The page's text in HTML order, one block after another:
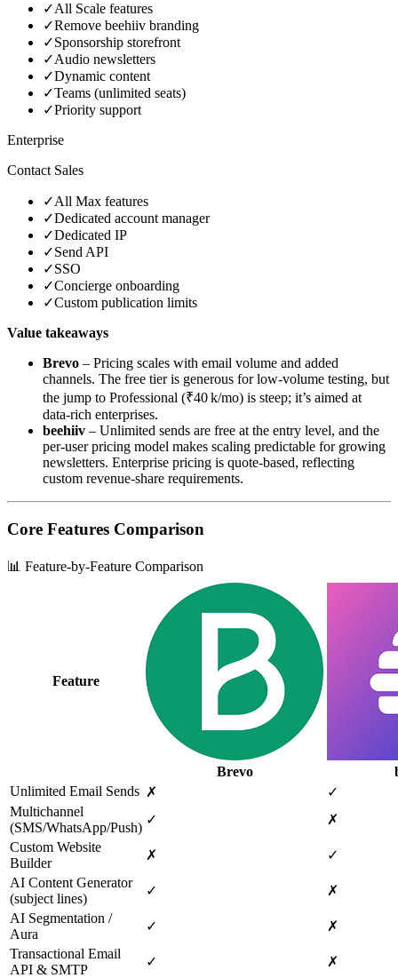
✓All Scale features
✓Remove beehiiv branding
✓Sponsorship storefront
✓Audio newsletters
✓Dynamic content
✓Teams (unlimited seats)
✓Priority support
Enterprise
Contact Sales
✓All Max features
✓Dedicated account manager
✓Dedicated IP
✓Send API
✓SSO
✓Concierge onboarding
✓Custom publication limits
Value takeaways
Brevo – Pricing scales with email volume and added
channels. The free tier is generous for low‑volume testing, but
the jump to Professional (₹40 k/mo) is steep; it’s aimed at
data‑rich enterprises.
beehiiv – Unlimited sends are free at the entry level, and the
per‑user pricing model makes scaling predictable for growing
newsletters. Enterprise pricing is quote‑based, reflecting
custom revenue‑share requirements.
Core Features Comparison
📊 Feature-by-Feature Comparison
Feature
Brevo
Unlimited Email Sends ✗
✓
Multichannel
(SMS/WhatsApp/Push)
✓
✗
Custom Website
Builder
✗
✓
AI Content Generator
(subject lines)
✓
✗
AI Segmentation /
Aura
✓
✗
Transactional Email
API & SMTP
✓
✗